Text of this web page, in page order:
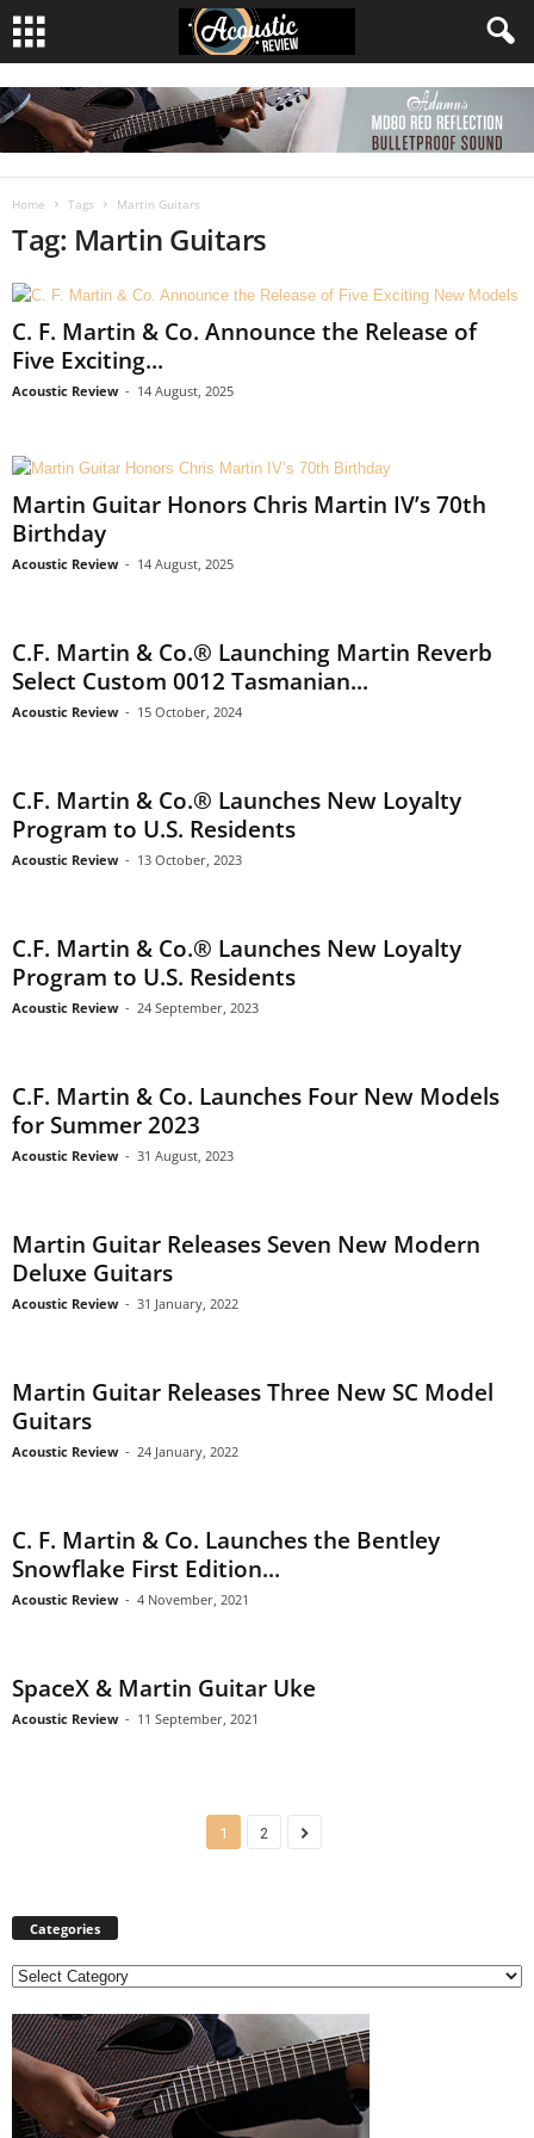
Home Tags Martin Guitars
Tag: Martin Guitars
C. F. Martin & Co. Announce the Release of
Five Exciting...
Acoustic Review - 14 August, 2025
Martin Guitar Honors Chris Martin IV’s 70th
Birthday
Acoustic Review - 14 August, 2025
C.F. Martin & Co.® Launching Martin Reverb
Select Custom 0012 Tasmanian...
Acoustic Review - 15 October, 2024
C.F. Martin & Co.® Launches New Loyalty
Program to U.S. Residents
Acoustic Review - 13 October, 2023
C.F. Martin & Co.® Launches New Loyalty
Program to U.S. Residents
Acoustic Review - 24 September, 2023
C.F. Martin & Co. Launches Four New Models
for Summer 2023
Acoustic Review - 31 August, 2023
Martin Guitar Releases Seven New Modern
Deluxe Guitars
Acoustic Review - 31 January, 2022
Martin Guitar Releases Three New SC Model
Guitars
Acoustic Review - 24 January, 2022
C. F. Martin & Co. Launches the Bentley
Snowflake First Edition...
Acoustic Review - 4 November, 2021
SpaceX & Martin Guitar Uke
Acoustic Review - 11 September, 2021
1 2
Categories
C
t
e
o
r